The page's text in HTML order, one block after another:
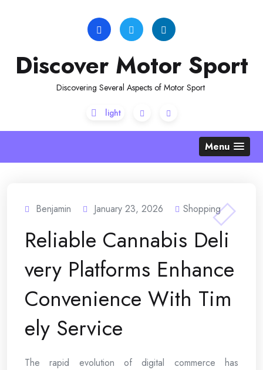
Discover Motor Sport
Discovering Several Aspects of Motor Sport
Menu
Benjamin January 23, 2026 Shopping
Reliable Cannabis Deli
very Platforms Enhance
Convenience With Tim
ely Service
The rapid evolution of digital commerce has